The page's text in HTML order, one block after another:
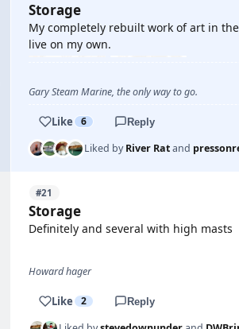
Storage
My completely rebuilt work of art in
live on my own.
Gary Steam Marine, the only way to go.
Like 6 Reply
Liked byRiver Ratand
#21
Storage
Definitely and several with high masts
Howard hager
Like 2 Reply